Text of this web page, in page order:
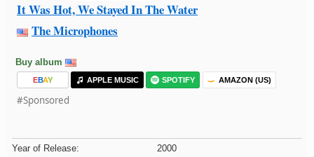
It Was Hot, We Stayed In The Water
The Microphones
Buy album
EBAY APPLE MUSIC SPOTIFY AMAZON (US)
#Sponsored
Year of Release:
2000